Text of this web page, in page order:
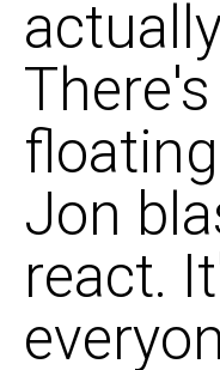
Jon
react.